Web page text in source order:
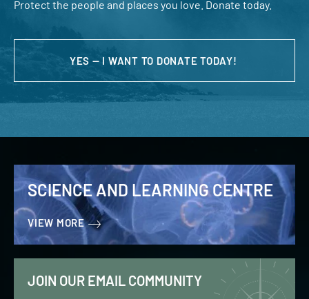
Protect the people and places you love. Donate today.
YES — I WANT TO DONATE TODAY!
SCIENCE AND LEARNING CENTRE
VIEW MORE
JOIN OUR EMAIL COMMUNITY